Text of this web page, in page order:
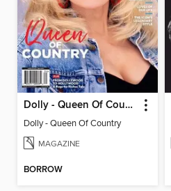
Dolly - Queen Of Country
Dolly - Queen Of Country
MAGAZINE
BORROW